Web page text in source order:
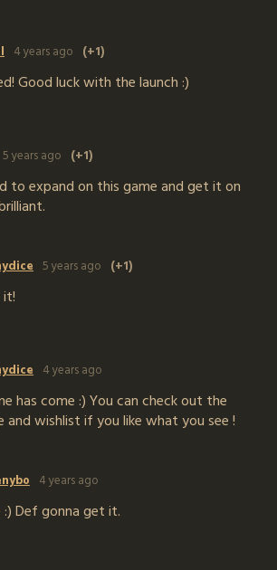
4 years ago (+1)
Good luck with the launch :)
5 years ago (+1)
to expand on this game and get it on
5 years ago (+1)
it!
4 years ago
has come :) You can check out the
and wishlist if you like what you see !
4 years ago
:) Def gonna get it.